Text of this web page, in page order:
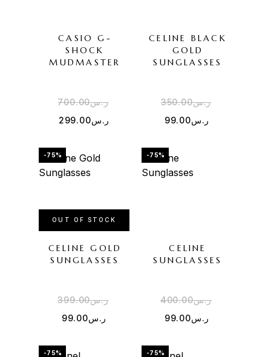
CASIO G-
SHOCK
MUDMASTER
ر.س700.00
ر.س299.00
CELINE BLACK
GOLD
SUNGLASSES
ر.س350.00
ر.س99.00
-75%
OUT OF STOCK
CELINE GOLD
SUNGLASSES
ر.س399.00
ر.س99.00
-75%
CELINE
SUNGLASSES
ر.س400.00
ر.س99.00
-75% -75%